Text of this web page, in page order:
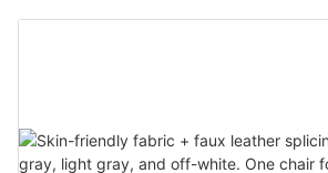
Minimalism